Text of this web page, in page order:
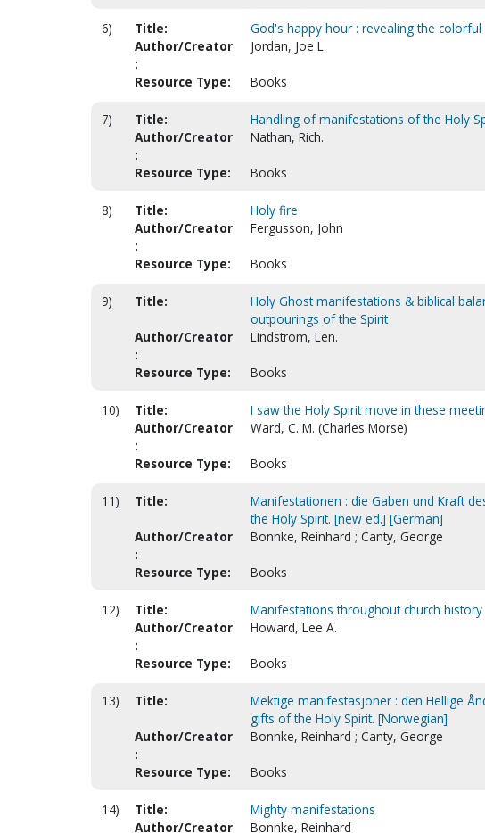
6) Title:
God's happy hour : revealing the
Author/Creator
:
Jordan, Joe L.
Resource Type: Books
7) Title:
Handling of manifestations of the Holy
Author/Creator
:
Nathan, Rich.
Resource Type: Books
8) Title:
Holy fire
Author/Creator
:
Fergusson, John
Resource Type: Books
9) Title:
Holy Ghost manifestations & biblical
outpourings of the Spirit
Author/Creator
:
Lindstrom, Len.
Resource Type: Books
10) Title:
I saw the Holy Spirit move in these
Author/Creator
:
Ward, C. M. (Charles Morse)
Resource Type: Books
11) Title:
Manifestationen : die Gaben und Kraft
the Holy Spirit. [new ed.] [German]
Author/Creator
:
Bonnke, Reinhard ; Canty, George
Resource Type: Books
12) Title:
Manifestations throughout church history
Author/Creator
:
Howard, Lee A.
Resource Type: Books
13) Title:
Mektige manifestasjoner : den Hellige
gifts of the Holy Spirit. [Norwegian]
Author/Creator
:
Bonnke, Reinhard ; Canty, George
Resource Type: Books
14) Title:
Mighty manifestations
Author/Creator
Bonnke, Reinhard